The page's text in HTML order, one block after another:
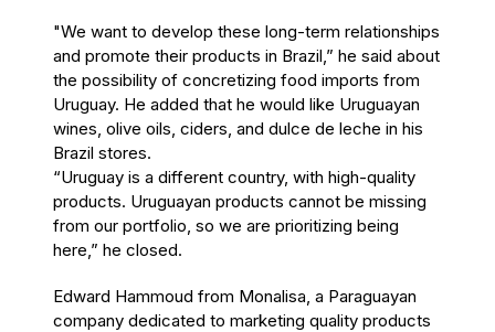
"We want to develop these long-term relationships
and promote their products in Brazil,” he said about
the possibility of concretizing food imports from
Uruguay. He added that he would like Uruguayan
wines, olive oils, ciders, and dulce de leche in his
Brazil stores.
“Uruguay is a different country, with high-quality
products. Uruguayan products cannot be missing
from our portfolio, so we are prioritizing being
here,” he closed.
Edward Hammoud from Monalisa, a Paraguayan
company dedicated to marketing quality products